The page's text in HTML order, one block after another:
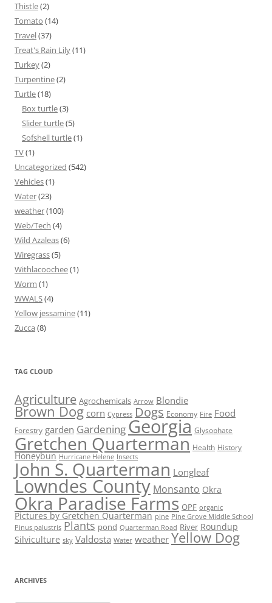
Thistle(2)
Tomato (14)
Travel(37)
Treat's Rain Lily(11)
Turkey(2)
Turpentine(2)
Turtle(18)
Box turtle(3)
Slider turtle(5)
Sofshell turtle(1)
TV(1)
Uncategorized (542)
Vehicles(1)
Water(23)
weather(100)
Web/Tech (4)
Wild Azaleas(6)
Wiregrass(5)
Withlacoochee(1)
Worm (1)
WWALS(4)
Yellow jessamine(11)
Zucca (8)
TAG CLOUD
Agriculture Agrochemicals Arrow Blondie
Brown Dog corn Cypress Dogs Economy Fire Food
Forestry garden Gardening Georgia Glysophate
Gretchen Quarterman Health History
Honeybun Hurricane Helene Insects
John S. Quarterman Longleaf
Lowndes County Monsanto Okra
Okra Paradise Farms OPF organic
Pictures by Gretchen Quarterman pine Pine Grove Middle School
Pinus palustris Plants pond Quarterman Road River Roundup
Silviculture sky Valdosta Water weather Yellow Dog
ARCHIVES